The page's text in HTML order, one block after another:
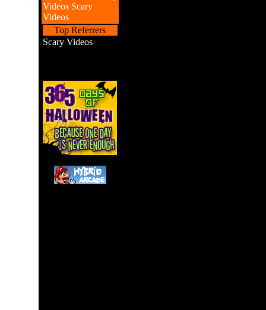
Videos Scary
Videos
Top Referrers
Scary Videos